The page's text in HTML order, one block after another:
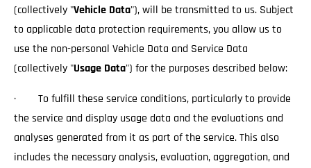
(collectively "Vehicle Data"), will be transmitted to us. Subject
to applicable data protection requirements, you allow us to
use the non-personal Vehicle Data and Service Data
(collectively "Usage Data") for the purposes described below:
· To fulfill these service conditions, particularly to provide
the service and display usage data and the evaluations and
analyses generated from it as part of the service. This also
includes the necessary analysis, evaluation, aggregation, and